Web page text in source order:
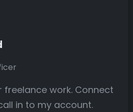
freelance work. Connect
in to my account.